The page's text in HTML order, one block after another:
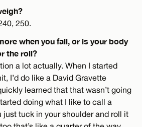
250.
when you fall, or is your body
the roll?
a lot actually. When I started
I’d do like a David Gravette
learned that that wasn’t going
doing what I like to call a
just tuck in your shoulder and roll it